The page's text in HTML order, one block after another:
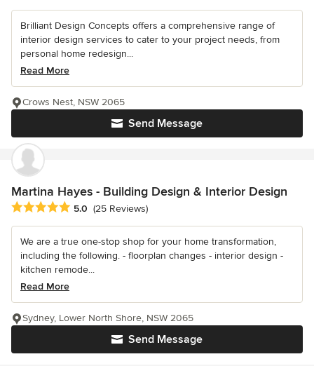
Brilliant Design Concepts offers a comprehensive range of
interior design services to cater to your project needs, from
personal home redesign...
Read More
Send Message
Crows Nest, NSW 2065
Martina Hayes - Building Design & Interior Design
Average rating: 5 out of 5 stars
5.0 (25 Reviews)
We are a true one-stop shop for your home transformation,
including the following. - floorplan changes - interior design -
kitchen remode...
Read More
Send Message
Sydney, Lower North Shore, NSW 2065